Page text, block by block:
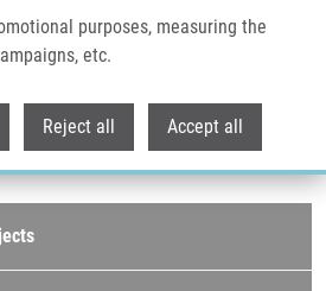
purposes, measuring the
etc.
Reject all Accept all
Therapy Using Nuclear Medicine Imaging
therapy
imaging